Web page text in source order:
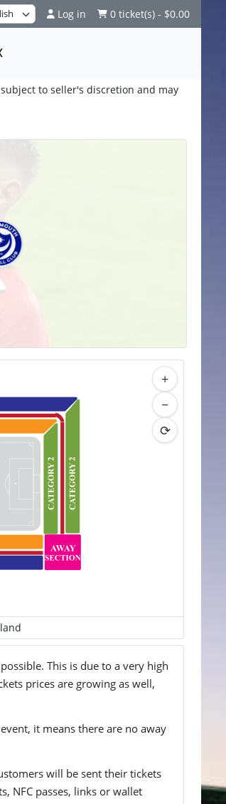
Log in 0 ticket(s) - $0.00
to seller's discretion and may
+
−
⟳
This is due to a very high
prices are growing as well,
it means there are no away
will be sent their tickets
NFC passes, links or wallet